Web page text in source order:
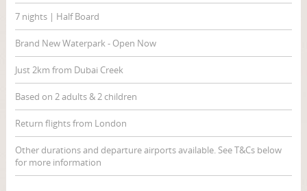
7 nights | Half Board
Brand New Waterpark - Open Now
Just 2km from Dubai Creek
Based on 2 adults & 2 children
Return flights from London
Other durations and departure airports available. See T&Cs below
for more information